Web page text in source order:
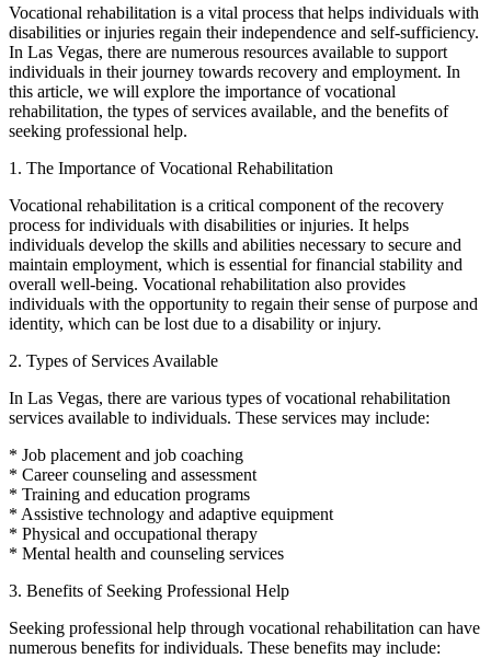
Vocational rehabilitation is a vital process that helps individuals with
disabilities or injuries regain their independence and self-sufficiency.
In Las Vegas, there are numerous resources available to support
individuals in their journey towards recovery and employment. In
this article, we will explore the importance of vocational
rehabilitation, the types of services available, and the benefits of
seeking professional help.
1. The Importance of Vocational Rehabilitation
Vocational rehabilitation is a critical component of the recovery
process for individuals with disabilities or injuries. It helps
individuals develop the skills and abilities necessary to secure and
maintain employment, which is essential for financial stability and
overall well-being. Vocational rehabilitation also provides
individuals with the opportunity to regain their sense of purpose and
identity, which can be lost due to a disability or injury.
2. Types of Services Available
In Las Vegas, there are various types of vocational rehabilitation
services available to individuals. These services may include:
* Job placement and job coaching
* Career counseling and assessment
* Training and education programs
* Assistive technology and adaptive equipment
* Physical and occupational therapy
* Mental health and counseling services
3. Benefits of Seeking Professional Help
Seeking professional help through vocational rehabilitation can have
numerous benefits for individuals. These benefits may include: